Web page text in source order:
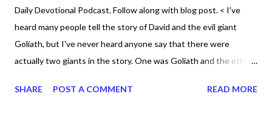
Daily Devotional Podcast. Follow along with blog post. < I've
heard many people tell the story of David and the evil giant
Goliath, but I've never heard anyone say that there were
actually two giants in the story. One was Goliath and the other
killed the giant punk Goliath by casting a stone that hit him in
SHARE POST A COMMENT READ MORE